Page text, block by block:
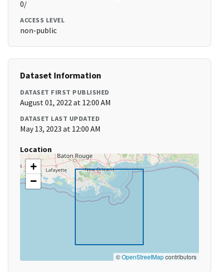
0/
ACCESS LEVEL
non-public
Dataset Information
DATASET FIRST PUBLISHED
August 01, 2022 at 12:00 AM
DATASET LAST UPDATED
May 13, 2023 at 12:00 AM
Location
+
−
©OpenStreetMapcontributors